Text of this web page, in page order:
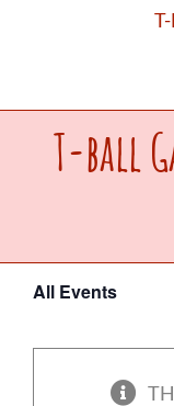
Upcoming
Make a
Contact Us
T-ball
All Events